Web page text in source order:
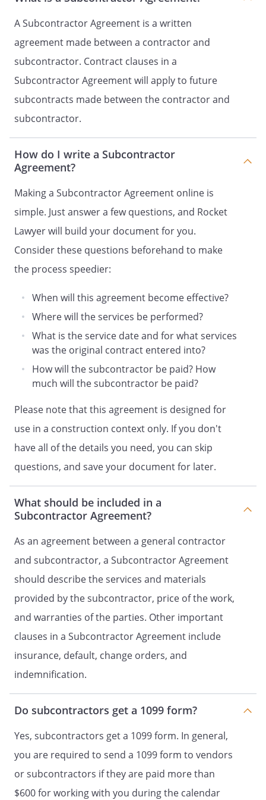
terms of the Original Contract.
shall provide
compliance with this paragraph prior
to the commencement of the Services.
Change Orders
requests or requires
any change either expanding or limiting
Original Contract,
accept such change orders.
with written notice of
practical after
receives
such notice. Any resulting increase or
decrease in the subcontract price
writing, mutually agreed to, and signed by
reach an agreement regarding any price
adjustment for a change order,
will proceed with the
change order work and the matter shall
laws ofthe
within thirty
days from the issuance of the change
order. Such arbitration shall set the
change order price allowing
a reasonable profit,
after considering direct costs and
reasonable overhead expenses.
.Unforeseen
Conditions and Acts of God
costs directly related to an existing,
concealed condition or other situation
that may be revealed during
responsibility of
Further,
shall not be
held responsible for reasonable delays
b. This Agreement is subject to
accidents, acts of God, fire, explosion,
vandalism, storm, weather conditions,
labor strikes, orders or acts of military
insurrections, riots, wars, or other
delays beyond the reasonable control
of the parties.
shall
A Subcontractor Agreement is a written
agreement made between a contractor and
subcontractor. Contract clauses in a
Subcontractor Agreement will apply to future
subcontracts made between the contractor and
subcontractor.
How do I write a Subcontractor
Agreement?
Making a Subcontractor Agreement online is
simple. Just answer a few questions, and Rocket
Lawyer will build your document for you.
Consider these questions beforehand to make
the process speedier:
When will this agreement become effective?
Where will the services be performed?
What is the service date and for what services
was the original contract entered into?
How will the subcontractor be paid? How
much will the subcontractor be paid?
Please note that this agreement is designed for
use in a construction context only. If you don't
have all of the details you need, you can skip
questions, and save your document for later.
What should be included in a
Subcontractor Agreement?
As an agreement between a general contractor
and subcontractor, a Subcontractor Agreement
should describe the services and materials
provided by the subcontractor, price of the work,
and warranties of the parties. Other important
clauses in a Subcontractor Agreement include
insurance, default, change orders, and
indemnification.
Do subcontractors get a 1099 form?
Yes, subcontractors get a 1099 form. In general,
you are required to send a 1099 form to vendors
or subcontractors if they are paid more than
$600 for working with you during the calendar